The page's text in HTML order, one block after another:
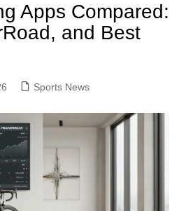
Apps Compared:
and Best
Sports News